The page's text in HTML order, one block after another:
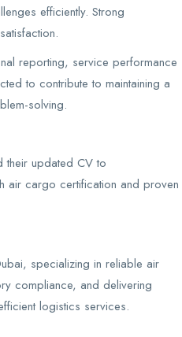
efficiently. Strong
reporting, service performance
to contribute to maintaining a
solving.
their updated CV to
air cargo certification and proven
specializing in reliable air
compliance, and delivering
logistics services.